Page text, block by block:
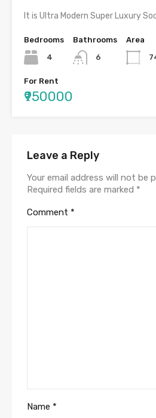
It is Ultra Modern Super Luxury
Bedrooms
4
Bathrooms
6
Area
For Rent
₹950000
Leave a Reply
Your email address will not be
Required fields are marked *
Comment *
Name *